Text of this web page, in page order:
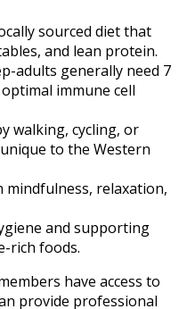
sourced diet that
and lean protein.
adults generally need 7
immune cell
walking, cycling, or
to the Western
relaxation,
and supporting
rich foods.
have access to
provide professional